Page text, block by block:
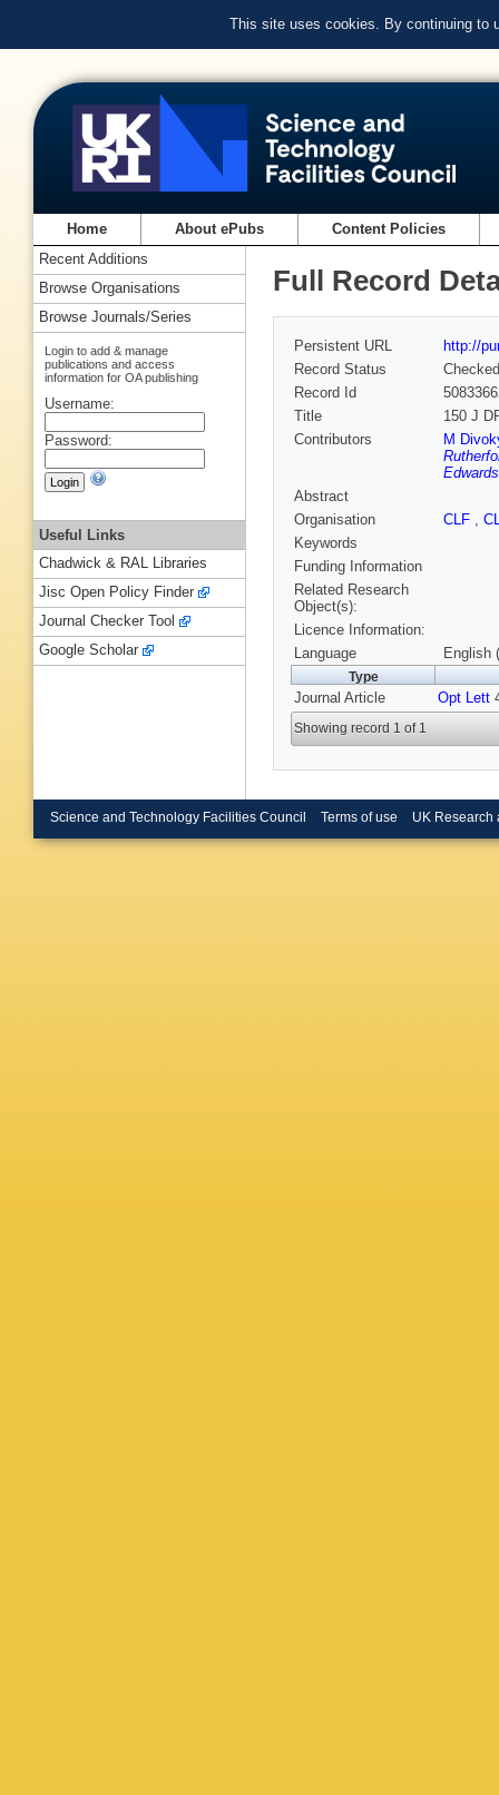
This site uses cookies. By continuing to
Home About ePubs Content Policies
Full Record
Persistent URL
http://
Record Status
Checked
Record Id
Title
150 J
Contributors
M
Abstract
Organisation
CLF ,
Keywords
Funding Information
Related Research
Object(s):
Licence Information:
Language
English
Type
Journal Article Opt Lett
Showing record 1 of 1
Recent Additions
Browse Organisations
Browse Journals/Series
Login to add & manage
publications and access
information for OA publishing
Username:
Password:
Useful Links
Chadwick & RAL Libraries
Jisc Open Policy Finder
Journal Checker Tool
Google Scholar
Science and Technology Facilities Council Terms of use UK Research